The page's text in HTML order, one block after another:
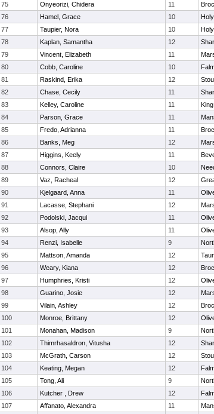
75
Onyeorizi, Chidera 11
76
Hamel, Grace 10
77
Taupier, Nora 10
78
Kaplan, Samantha 12
79
Vincent, Elizabeth 11
80
Cobb, Caroline 10
81
Raskind, Erika 12
82
Chase, Cecily 11
83
Kelley, Caroline 11
84
Parson, Grace 11
85
Fredo, Adrianna 11
86
Banks, Meg 12
87
Higgins, Keely 11
88
Connors, Claire 10
89
Vaz, Racheal 12
90
Kjelgaard, Anna 11
91
Lacasse, Stephani 12
92
Podolski, Jacqui 11
93
Alsop, Ally 11
94
Renzi, Isabelle 9
95
Mattson, Amanda 12
96
Weary, Kiana 12
97
Humphries, Kristi 12
98
Guarino, Josie 12
99
Vilain, Ashley 12
100
Monroe, Brittany 12
101
Monahan, Madison 9
102
Thimrhasaldron, Vitusha 12
103
McGrath, Carson 12
104
Keating, Megan 12
105
Tong, Ali 9
106
Kutcher , Drew 12
107
Affanato, Alexandra 11